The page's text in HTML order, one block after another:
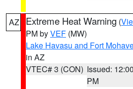
AZ Extreme Heat Warning (
PM byVEF (MW)
Lake Havasu and Fort
in AZ
VTEC# 3 (CON) Issued: 12:00
PM